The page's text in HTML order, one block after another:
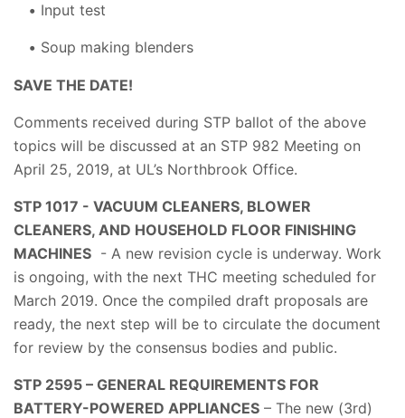
Input test
Soup making blenders
SAVE THE DATE!
Comments received during STP ballot of the above
topics will be discussed at an STP 982 Meeting on
April 25, 2019, at UL’s Northbrook Office.
STP 1017 - VACUUM CLEANERS, BLOWER
CLEANERS, AND HOUSEHOLD FLOOR FINISHING
MACHINES - A new revision cycle is underway. Work
is ongoing, with the next THC meeting scheduled for
March 2019. Once the compiled draft proposals are
ready, the next step will be to circulate the document
for review by the consensus bodies and public.
STP 2595 – GENERAL REQUIREMENTS FOR
BATTERY-POWERED APPLIANCES – The new (3rd)